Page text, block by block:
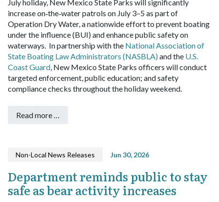
July holiday, New Mexico State Parks will significantly
increase on‑the‑water patrols on July 3–5 as part of
Operation Dry Water, a nationwide effort to prevent boating
under the influence (BUI) and enhance public safety on
waterways. In partnership with the National Association of
State Boating Law Administrators (NASBLA) and the U.S.
Coast Guard, New Mexico State Parks officers will conduct
targeted enforcement, public education; and safety
compliance checks throughout the holiday weekend.
Read more …
Non-Local News Releases Jun 30, 2026
Department reminds public to stay
safe as bear activity increases